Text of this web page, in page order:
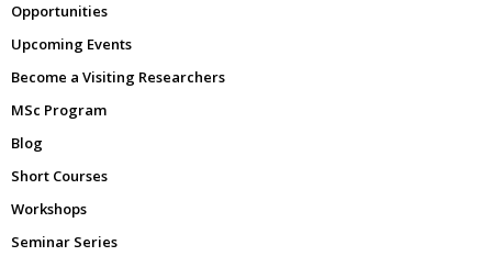
Opportunities
Upcoming Events
Become a Visiting Researchers
MSc Program
Blog
Short Courses
Workshops
Seminar Series